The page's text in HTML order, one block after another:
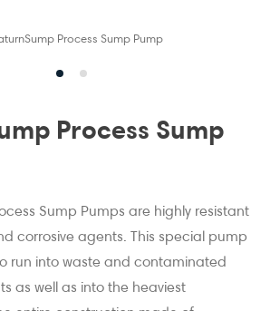
Process Sump Pump
Process Sump
Sump Pumps are highly resistant
corrosive agents. This special pump
run into waste and contaminated
as well as into the heaviest